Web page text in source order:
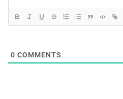
0 COMMENTS